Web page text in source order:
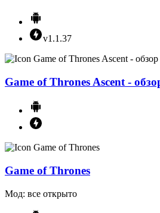
v1.1.37
Game of Thrones Ascent -
Game of Thrones
Мод: все открыто